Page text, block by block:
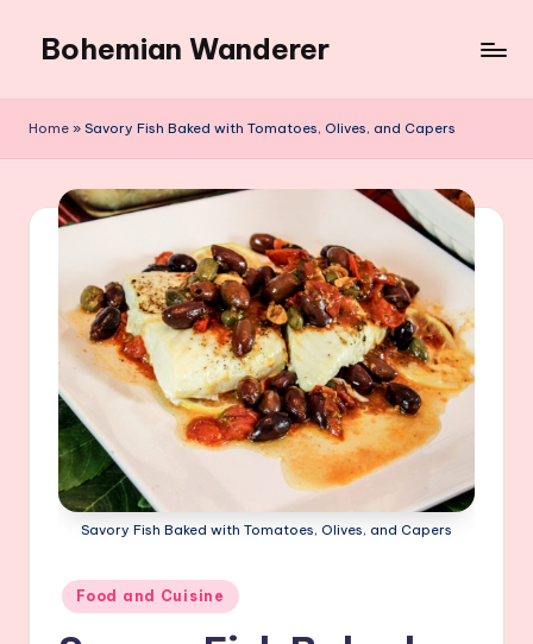
content
Bohemian Wanderer
Around
Wanderer
Home » Savory Fish Baked with Tomatoes, Olives, and Capers
Savory Fish Baked with Tomatoes, Olives, and Capers
Posted
in
Food and Cuisine